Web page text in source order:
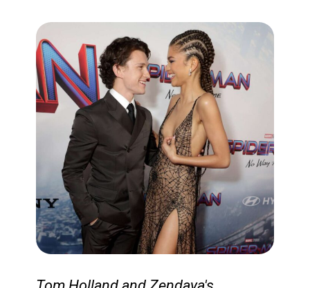
The fourth season of
*Bridgerton* is gearing up for